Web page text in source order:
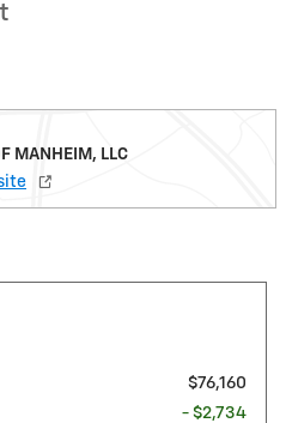
MANHEIM, LLC
$76,160
- $2,734